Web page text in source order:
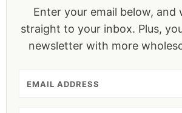
Enter your email below, and
straight to your inbox. Plus,
newsletter with more